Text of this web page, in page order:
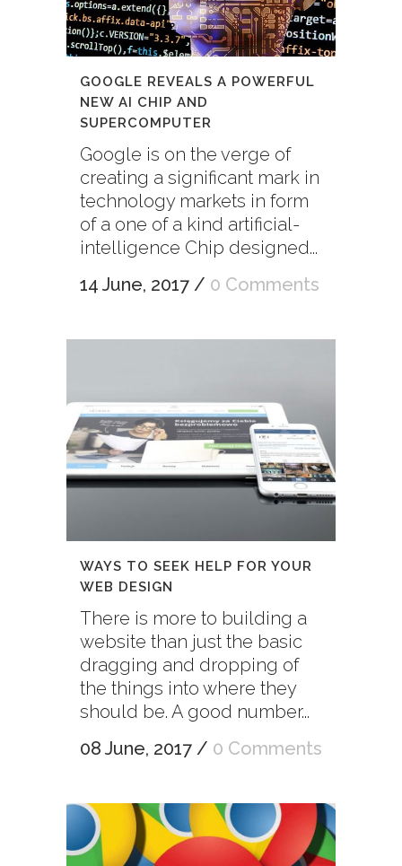
GOOGLE REVEALS A POWERFUL
NEW AI CHIP AND
SUPERCOMPUTER
Google is on the verge of
creating a significant mark in
technology markets in form
of a one of a kind artificial-
intelligence Chip designed...
14 June, 2017 / 0 Comments
WAYS TO SEEK HELP FOR YOUR
WEB DESIGN
There is more to building a
website than just the basic
dragging and dropping of
the things into where they
should be. A good number...
08 June, 2017 / 0 Comments